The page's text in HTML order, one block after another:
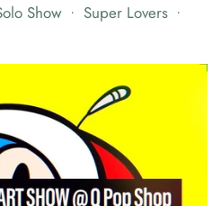
Show • Super Lovers •